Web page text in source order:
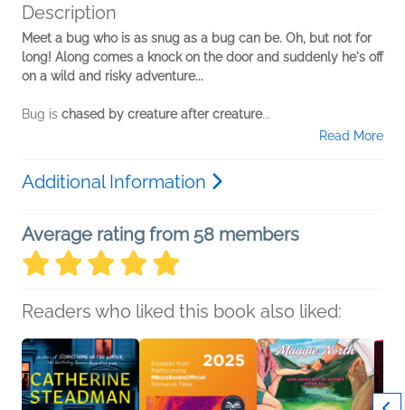
Description
Meet a bug who is as snug as a bug can be. Oh, but not for
long! Along comes a knock on the door and suddenly he's off
on a wild and risky adventure...
Bug is chased by creature after creature...
Read More
Additional Information
Average rating from 58 members
Readers who liked this book also liked: